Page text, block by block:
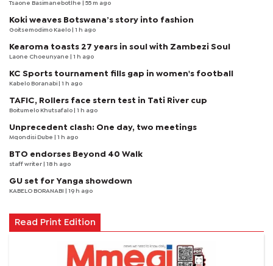
Tsaone Basimanebotlhe | 55 m ago
Koki weaves Botswana’s story into fashion
Goitsemodimo Kaelo | 1 h ago
Kearoma toasts 27 years in soul with Zambezi Soul
Laone Choeunyane | 1 h ago
KC Sports tournament fills gap in women's football
Kabelo Boranabi | 1 h ago
TAFIC, Rollers face stern test in Tati River cup
Boitumelo Khutsafalo | 1 h ago
Unprecedent clash: One day, two meetings
Mqondisi Dube | 1 h ago
BTO endorses Beyond 40 Walk
staff writer | 18 h ago
GU set for Yanga showdown
KABELO BORANABI | 19 h ago
Read Print Edition